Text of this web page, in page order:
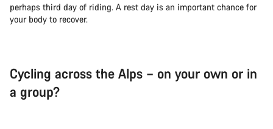
perhaps third day of riding. A rest day is an important chance for
your body to recover.
Cycling across the Alps – on your own or in
a group?